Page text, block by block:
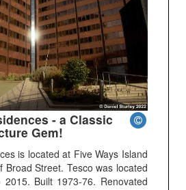
- a Classic
Gem!
is located at Five Ways Island
Broad Street. Tesco was located
Built 1973-76. Renovated